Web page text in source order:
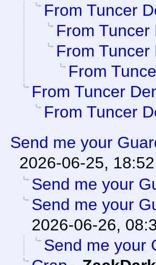
From Tuncer
From Tuncer
From Tuncer
From
From Tuncer
From Tuncer
Send me your
2026-06-25, 18:52
Send me your
Send me your
2026-06-26,
Send me your